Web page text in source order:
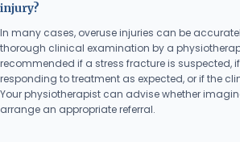
injury?
In many cases, overuse injuries can be
thorough clinical examination by a
recommended if a stress fracture is suspected,
responding to treatment as expected, or if the
Your physiotherapist can advise whether
arrange an appropriate referral.